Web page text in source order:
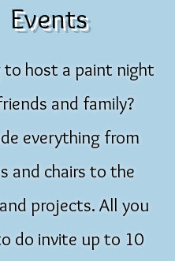
Events
to host a paint night
and family?
everything from
and chairs to the
projects. All you
do invite up to 10